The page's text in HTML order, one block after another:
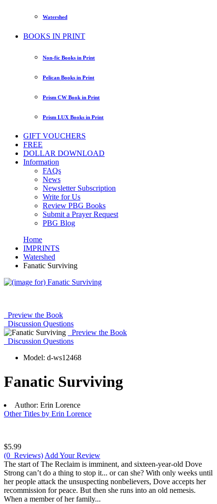
Watershed
BOOKS IN PRINT
Non-fic Books in Print
Pelican Books in Print
Prism CW Book in Print
Prism LUX Books in Print
GIFT VOUCHERS
FREE
DOLLAR DOWNLOAD
Information
FAQs
News
Newsletter Subscription
Write for Us
Review PBG Books
Submit a Prayer Request
PBG Blog
Home
IMPRINTS
Watershed
Fanatic Surviving
Preview the Book
Discussion Questions
Preview the Book
Discussion Questions
Model: d-ws12468
Fanatic Surviving
Author: Erin Lorence
Other Titles by Erin Lorence
$5.99
(0 Reviews) Add Your Review
The start of The Reclaim is imminent, and sixteen-year-old Dove
Strong can’t do a thing to stop it... or can she? With only weeks until
her people attack the unsuspecting nonbelievers, Dove accepts her
recommission for peace. But then she runs into an old nemesis.
When a member of her family...